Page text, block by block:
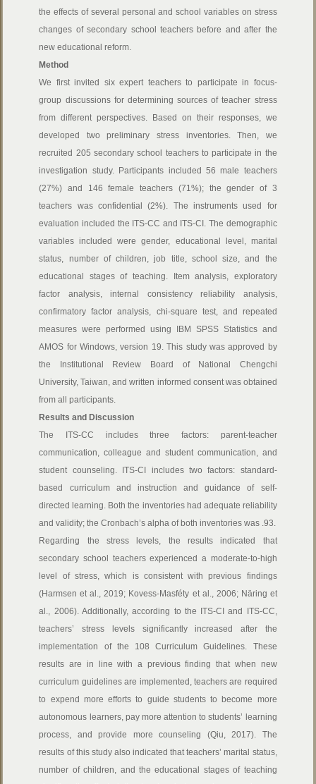
the effects of several personal and school variables on stress
changes of secondary school teachers before and after the
new educational reform.
Method
We first invited six expert teachers to participate in focus-
group discussions for determining sources of teacher stress
from different perspectives. Based on their responses, we
developed two preliminary stress inventories. Then, we
recruited 205 secondary school teachers to participate in the
investigation study. Participants included 56 male teachers
(27%) and 146 female teachers (71%); the gender of 3
teachers was confidential (2%). The instruments used for
evaluation included the ITS-CC and ITS-CI. The demographic
variables included were gender, educational level, marital
status, number of children, job title, school size, and the
educational stages of teaching. Item analysis, exploratory
factor analysis, internal consistency reliability analysis,
confirmatory factor analysis, chi-square test, and repeated
measures were performed using IBM SPSS Statistics and
AMOS for Windows, version 19. This study was approved by
the Institutional Review Board of National Chengchi
University, Taiwan, and written informed consent was obtained
from all participants.
Results and Discussion
The ITS-CC includes three factors: parent-teacher
communication, colleague and student communication, and
student counseling. ITS-CI includes two factors: standard-
based curriculum and instruction and guidance of self-
directed learning. Both the inventories had adequate reliability
and validity; the Cronbach’s alpha of both inventories was .93.
Regarding the stress levels, the results indicated that
secondary school teachers experienced a moderate-to-high
level of stress, which is consistent with previous findings
(Harmsen et al., 2019; Kovess-Masféty et al., 2006; Näring et
al., 2006). Additionally, according to the ITS-CI and ITS-CC,
teachers’ stress levels significantly increased after the
implementation of the 108 Curriculum Guidelines. These
results are in line with a previous finding that when new
curriculum guidelines are implemented, teachers are required
to expend more efforts to guide students to become more
autonomous learners, pay more attention to students’ learning
process, and provide more counseling (Qiu, 2017). The
results of this study also indicated that teachers’ marital status,
number of children, and the educational stages of teaching